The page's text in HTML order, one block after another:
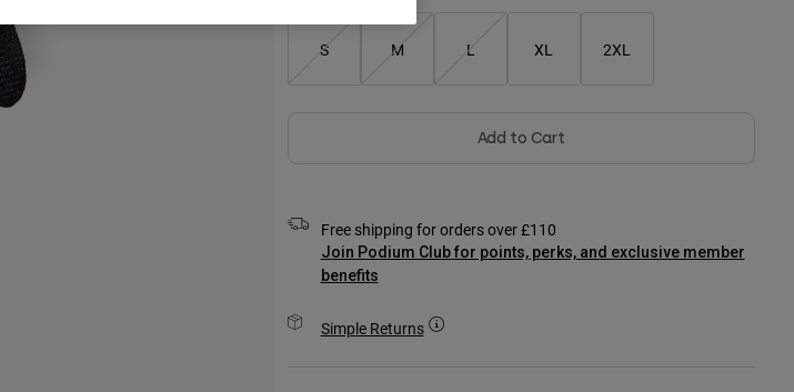
S M L XL 2XL
Add to Cart
Free shipping for orders over £110
Join Podium Club for points, perks, and exclusive member
benefits
Simple Returns